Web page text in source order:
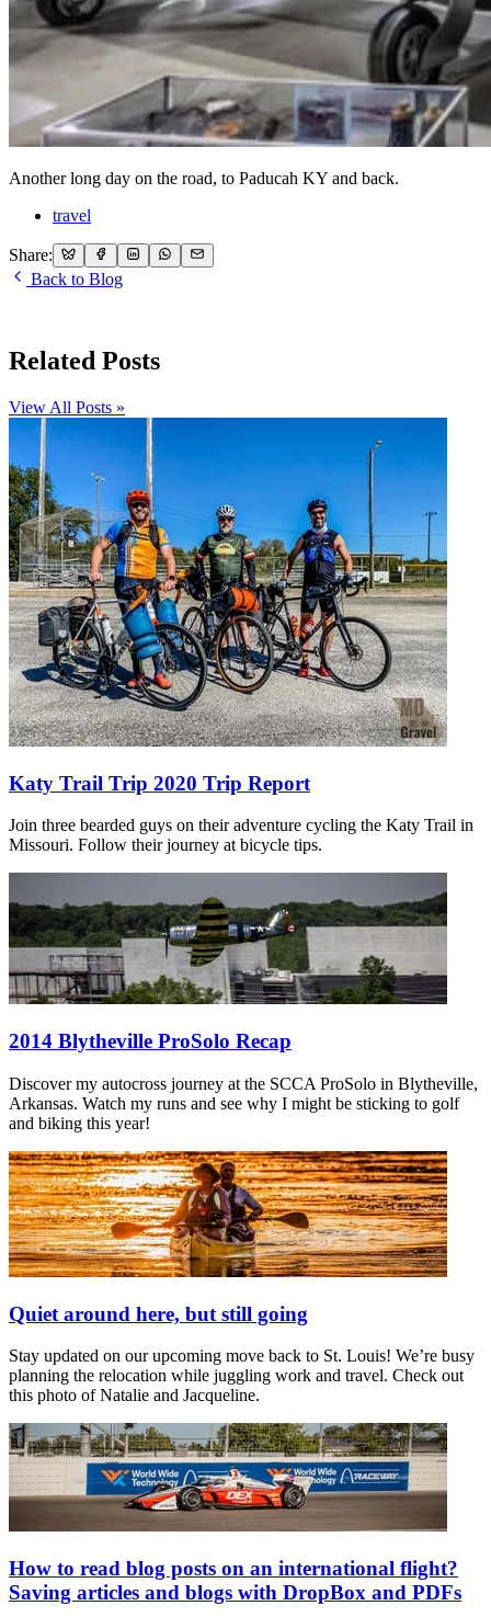
Another long day on the road, to Paducah KY and back.
travel
Share:
Back to Blog
Related Posts
View All Posts »
Katy Trail Trip 2020 Trip Report
Join three bearded guys on their adventure cycling the Katy Trail in
Missouri. Follow their journey at bicycle tips.
2014 Blytheville ProSolo Recap
Discover my autocross journey at the SCCA ProSolo in Blytheville,
Arkansas. Watch my runs and see why I might be sticking to golf
and biking this year!
Quiet around here, but still going
Stay updated on our upcoming move back to St. Louis! We’re busy
planning the relocation while juggling work and travel. Check out
this photo of Natalie and Jacqueline.
How to read blog posts on an international flight?
Saving articles and blogs with DropBox and PDFs